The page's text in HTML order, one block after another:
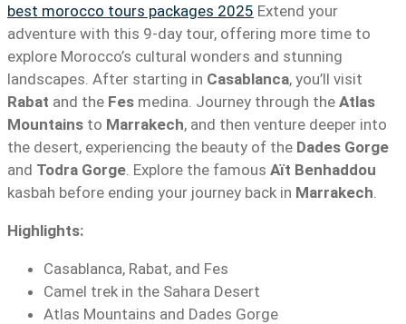
best morocco tours packages 2025 Extend your
adventure with this 9-day tour, offering more time to
explore Morocco’s cultural wonders and stunning
landscapes. After starting in Casablanca, you’ll visit
Rabat and the Fes medina. Journey through the Atlas
Mountains to Marrakech, and then venture deeper into
the desert, experiencing the beauty of the Dades Gorge
and Todra Gorge . Explore the famous Aït Benhaddou
kasbah before ending your journey back in Marrakech
Highlights:
Casablanca, Rabat, and Fes
Camel trek in the Sahara Desert
Atlas Mountains and Dades Gorge